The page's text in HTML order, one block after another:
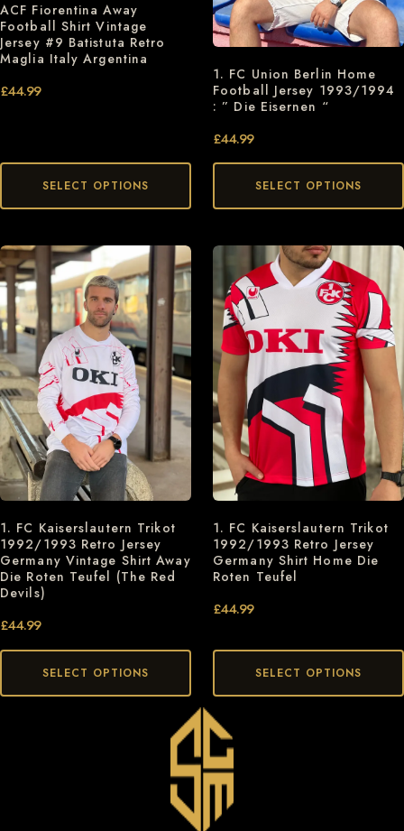
ACF Fiorentina Away
Football Shirt Vintage
Jersey #9 Batistuta Retro
Maglia Italy Argentina
£44.99
SELECT OPTIONS
1. FC Union Berlin Home
Football Jersey 1993/1994
: ” Die Eisernen “
£44.99
SELECT OPTIONS
1. FC Kaiserslautern Trikot
1992/1993 Retro Jersey
Germany Vintage Shirt Away
Die Roten Teufel (The Red
Devils)
£44.99
SELECT OPTIONS
1. FC Kaiserslautern Trikot
1992/1993 Retro Jersey
Germany Shirt Home Die
Roten Teufel
£44.99
SELECT OPTIONS